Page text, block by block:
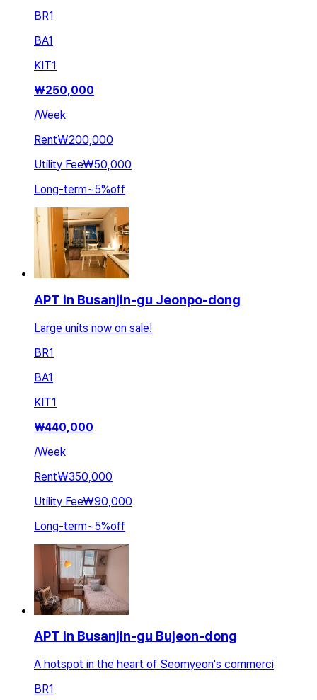
BR1
BA1
KIT1
₩250,000
/Week
Rent₩200,000
Utility Fee₩50,000
Long-term~5%off
APT in Busanjin-gu Jeonpo-dong
Large units now on sale!
BR1
BA1
KIT1
₩440,000
/Week
Rent₩350,000
Utility Fee₩90,000
Long-term~5%off
APT in Busanjin-gu Bujeon-dong
A hotspot in the heart of Seomyeon's commerci
BR1